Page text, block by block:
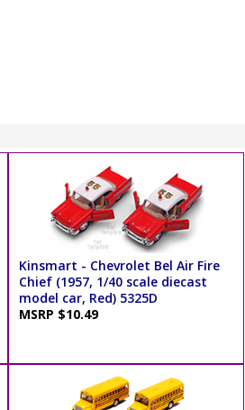
Kinsmart - Chevrolet Bel Air Fire
Chief (1957, 1/40 scale diecast
model car, Red) 5325D
MSRP $10.49